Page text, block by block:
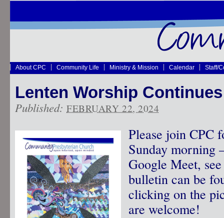
About CPC Community Life Ministry & Mission Calendar Staff/
Lenten Worship
Published: FEBRUARY 22, 2024
Please join CPC
Sunday morning
Google Meet,
bulletin can be
clicking on the
are welcome!